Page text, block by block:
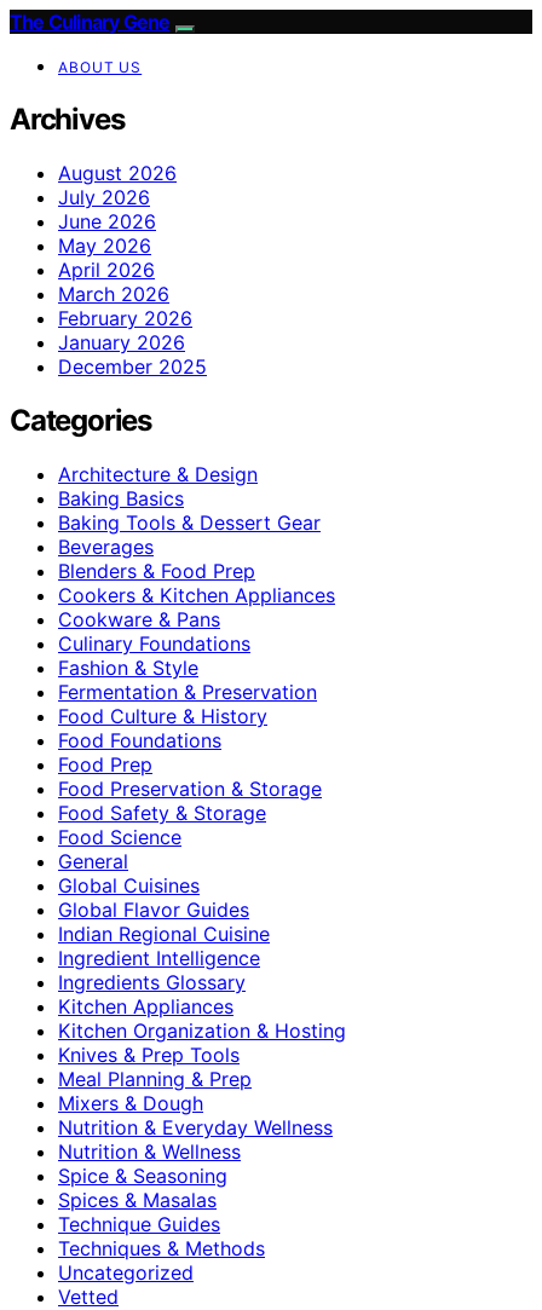
The Culinary Gene
ABOUT US
Archives
August 2026
July 2026
June 2026
May 2026
April 2026
March 2026
February 2026
January 2026
December 2025
Categories
Architecture & Design
Baking Basics
Baking Tools & Dessert Gear
Beverages
Blenders & Food Prep
Cookers & Kitchen Appliances
Cookware & Pans
Culinary Foundations
Fashion & Style
Fermentation & Preservation
Food Culture & History
Food Foundations
Food Prep
Food Preservation & Storage
Food Safety & Storage
Food Science
General
Global Cuisines
Global Flavor Guides
Indian Regional Cuisine
Ingredient Intelligence
Ingredients Glossary
Kitchen Appliances
Kitchen Organization & Hosting
Knives & Prep Tools
Meal Planning & Prep
Mixers & Dough
Nutrition & Everyday Wellness
Nutrition & Wellness
Spice & Seasoning
Spices & Masalas
Technique Guides
Techniques & Methods
Uncategorized
Vetted